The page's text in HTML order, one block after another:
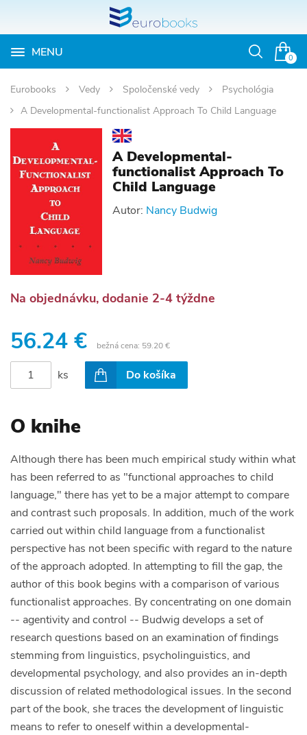
0
MENU
Otvoriť
Eurobooks Vedy Spoločenské vedy
Psychológia
A Developmental-functionalist Approach To Child Language
A Developmental-
functionalist Approach To
Child Language
Autor: Nancy Budwig
Na objednávku, dodanie 2-4 týždne
56.24 € bežná cena: 59.20 €
ks Do košíka
O knihe
Although there has been much empirical study within what
has been referred to as "functional approaches to child
language," there has yet to be a major attempt to compare
and contrast such proposals. In addition, much of the work
carried out within child language from a functionalist
perspective has not been specific with regard to the nature
of the approach adopted. In attempting to fill the gap, the
author of this book begins with a comparison of various
functionalist approaches. By concentrating on one domain
-- agentivity and control -- Budwig develops a set of
research questions based on an examination of findings
stemming from linguistics, psycholinguistics, and
developmental psychology, and also provides an in-depth
discussion of related methodological issues. In the second
part of the book, she traces the development of linguistic
means to refer to oneself within a developmental-